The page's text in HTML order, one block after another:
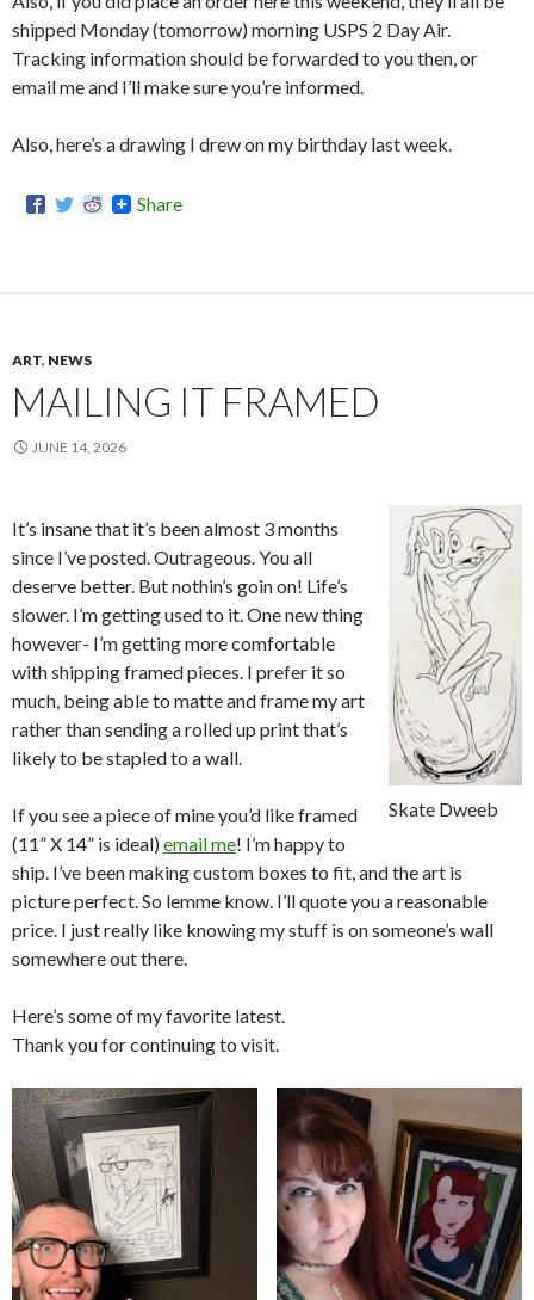
shipped Monday (tomorrow) morning USPS 2 Day Air.
Tracking information should be forwarded to you then, or
email me and I’ll make sure you’re informed.
Also, here’s a drawing I drew on my birthday last week.
Share
ART, NEWS
MAILING IT FRAMED
JUNE 14, 2026
Skate Dweeb
It’s insane that it’s been almost 3 months
since I’ve posted. Outrageous. You all
deserve better. But nothin’s goin on! Life’s
slower. I’m getting used to it. One new thing
however- I’m getting more comfortable
with shipping framed pieces. I prefer it so
much, being able to matte and frame my art
rather than sending a rolled up print that’s
likely to be stapled to a wall.
If you see a piece of mine you’d like framed
(11” X 14” is ideal) email me! I’m happy to
ship. I’ve been making custom boxes to fit, and the art is
picture perfect. So lemme know. I’ll quote you a reasonable
price. I just really like knowing my stuff is on someone’s wall
somewhere out there.
Here’s some of my favorite latest.
Thank you for continuing to visit.